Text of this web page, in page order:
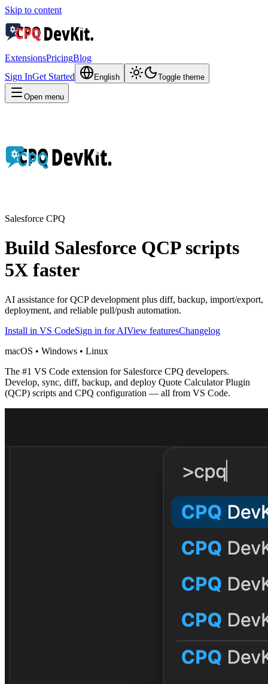
Skip to content
ExtensionsPricingBlog
Sign InGet Started English Toggle theme
Open menu
Salesforce CPQ
Build Salesforce QCP scripts
5X faster
AI assistance for QCP development plus diff, backup, import/export,
deployment, and reliable pull/push automation.
Install in VS CodeSign in for AIView featuresChangelog
macOS • Windows • Linux
The #1 VS Code extension for Salesforce CPQ developers.
Develop, sync, diff, backup, and deploy Quote Calculator Plugin
(QCP) scripts and CPQ configuration — all from VS Code.